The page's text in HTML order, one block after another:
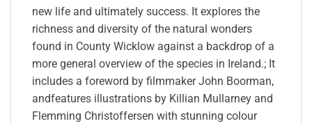
new life and ultimately success. It explores the
richness and diversity of the natural wonders
found in County Wicklow against a backdrop of a
more general overview of the species in Ireland.; It
includes a foreword by filmmaker John Boorman,
andfeatures illustrations by Killian Mullarney and
Flemming Christoffersen with stunning colour